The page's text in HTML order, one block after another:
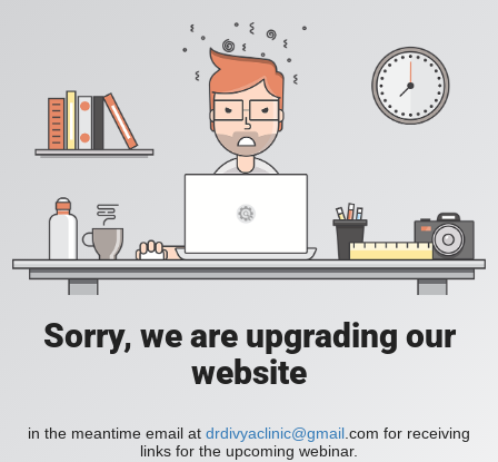
Sorry, we are upgrading our
website
in the meantime email at drdivyaclinic@gmail .com for receiving
links for the upcoming webinar.